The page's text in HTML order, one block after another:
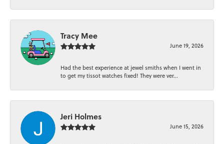
Tracy Mee
June 19, 2026
Had the best experience at jewel smiths when I went in
to get my tissot watches fixed! They were ver...
Jeri Holmes
June 15, 2026